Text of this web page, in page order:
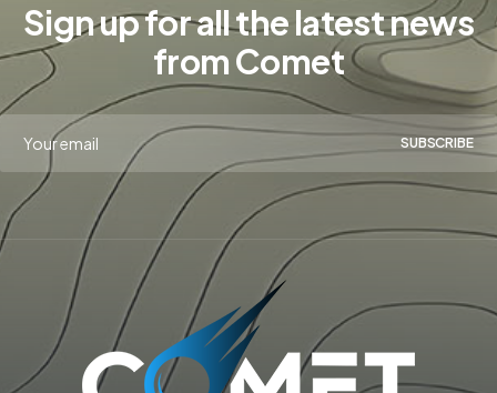
Sign up for all the latest news
from Comet
SUBSCRIBE